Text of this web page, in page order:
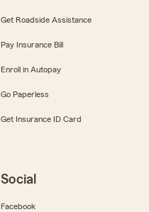
Get Roadside Assistance
Pay Insurance Bill
Enroll in Autopay
Go Paperless
Get Insurance ID Card
Social
Facebook